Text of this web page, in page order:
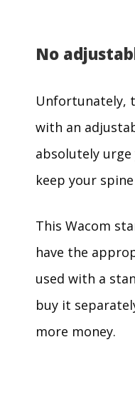
No
Unfortunately,
with an
absolutely
keep your
This Wacom
have the
used with a
buy it
more money.